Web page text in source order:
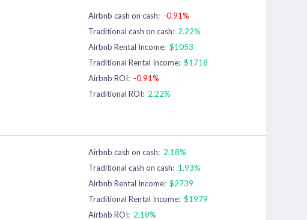
Airbnb cash on cash: -0.91%
Traditional cash on cash: 2.22%
Airbnb Rental Income: $1053
Traditional Rental Income: $1718
Airbnb ROI: -0.91%
Traditional ROI: 2.22%
Airbnb cash on cash: 2.18%
Traditional cash on cash: 1.93%
Airbnb Rental Income: $2739
Traditional Rental Income: $1979
Airbnb ROI: 2.18%